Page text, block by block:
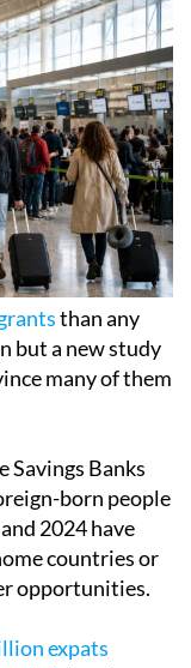
than any
but a new study
many of them
Savings Banks
born people
2024 have
countries or
opportunities.
expats